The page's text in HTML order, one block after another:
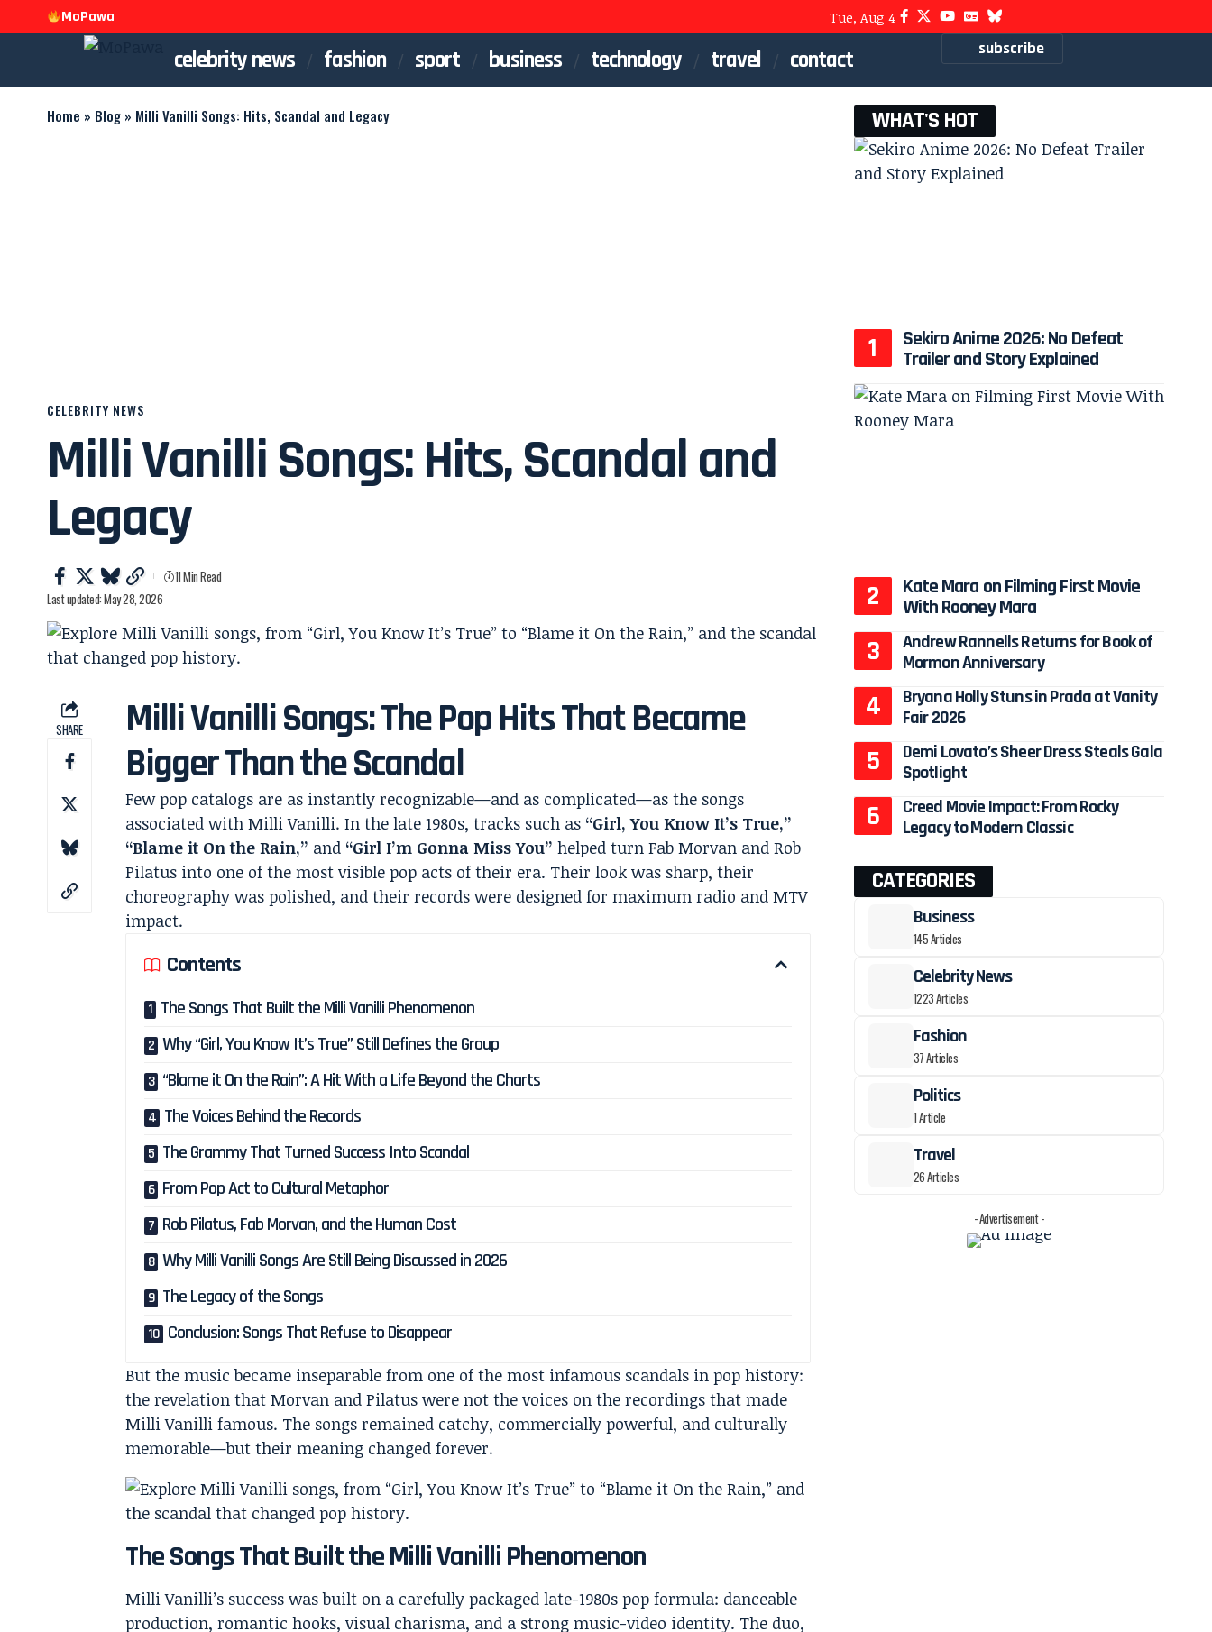
MoPawa Tue, Aug 4
celebrity news fashion sport business technology travel contact subscribe
Home » Blog » Milli Vanilli Songs: Hits, Scandal and Legacy
CELEBRITY NEWS
Milli Vanilli Songs: Hits, Scandal and
Legacy
Last updated: May 28, 2026
11 Min Read
SHARE
Milli Vanilli Songs: The Pop Hits That Became
Bigger Than the Scandal
Few pop catalogs are as instantly recognizable—and as complicated—as the songs
associated with Milli Vanilli. In the late 1980s, tracks such as “Girl, You Know It’s True,”
“Blame it On the Rain,” and “Girl I’m Gonna Miss You” helped turn Fab Morvan and Rob
Pilatus into one of the most visible pop acts of their era. Their look was sharp, their
choreography was polished, and their records were designed for maximum radio and MTV
impact.
Contents
The Songs That Built the Milli Vanilli Phenomenon
Why “Girl, You Know It’s True” Still Defines the Group
“Blame it On the Rain”: A Hit With a Life Beyond the Charts
The Voices Behind the Records
The Grammy That Turned Success Into Scandal
From Pop Act to Cultural Metaphor
Rob Pilatus, Fab Morvan, and the Human Cost
Why Milli Vanilli Songs Are Still Being Discussed in 2026
The Legacy of the Songs
Conclusion: Songs That Refuse to Disappear
But the music became inseparable from one of the most infamous scandals in pop history:
the revelation that Morvan and Pilatus were not the voices on the recordings that made
Milli Vanilli famous. The songs remained catchy, commercially powerful, and culturally
memorable—but their meaning changed forever.
The Songs That Built the Milli Vanilli Phenomenon
Milli Vanilli’s success was built on a carefully packaged late-1980s pop formula: danceable
production, romantic hooks, visual charisma, and a strong music-video identity. The duo,
WHAT'S HOT
Sekiro Anime 2026: No Defeat
Trailer and Story Explained
Kate Mara on Filming First Movie
With Rooney Mara
Andrew Rannells Returns for Book of
Mormon Anniversary
Bryana Holly Stuns in Prada at Vanity
Fair 2026
Demi Lovato’s Sheer Dress Steals Gala
Spotlight
Creed Movie Impact: From Rocky
Legacy to Modern Classic
CATEGORIES
Business
145 Articles
Celebrity News
1223 Articles
Fashion
37 Articles
Politics
1 Article
Travel
26 Articles
- Advertisement -